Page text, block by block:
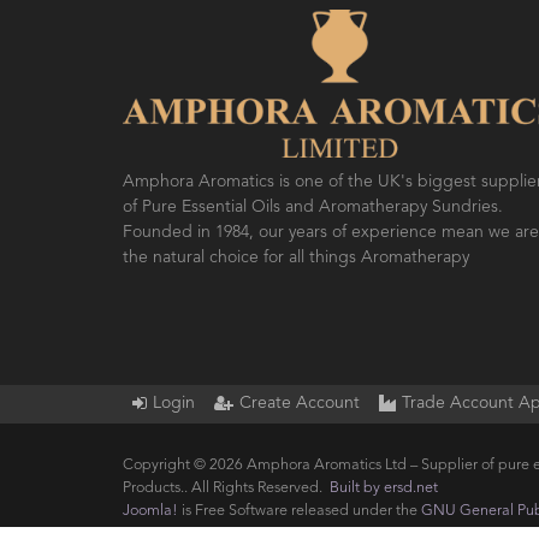
SO FRESH AND SO CLEAN!
Amphora Aromatics is one of the UK's biggest
of Pure Essential Oils and Aromatherapy Sundries.
Founded in 1984, our years of experience mean we are
the natural choice for all things Aromatherapy
Login Create Account Trade Account
Copyright © 2026 Amphora Aromatics Ltd – Supplier of pure
Products.. All Rights Reserved.
Built by ersd.net
Joomla! is Free Software released under the GNU General